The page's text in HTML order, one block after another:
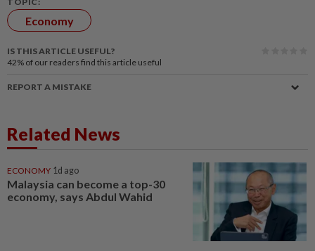
Economy
IS THIS ARTICLE USEFUL?
42% of our readers find this article useful
REPORT A MISTAKE
Related News
ECONOMY 1d ago
Malaysia can become a top-30
economy, says Abdul Wahid